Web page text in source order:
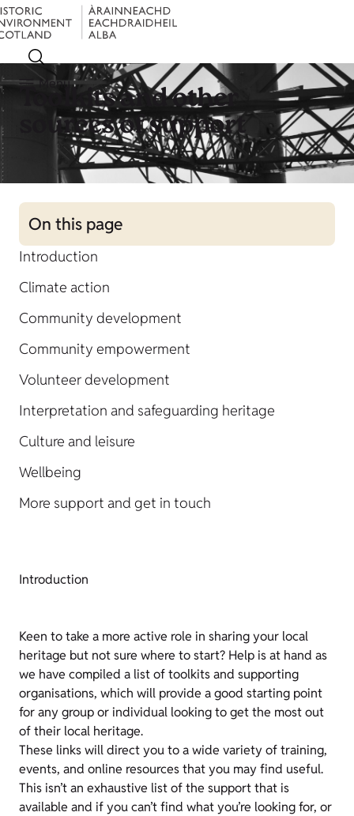
Menu
Toolkits and other
sources of support
On this page
Introduction
Climate action
Community development
Community empowerment
Volunteer development
Interpretation and safeguarding heritage
Culture and leisure
Wellbeing
More support and get in touch
Introduction
Keen to take a more active role in sharing your local
heritage but not sure where to start? Help is at hand as
we have compiled a list of toolkits and supporting
organisations, which will provide a good starting point
for any group or individual looking to get the most out
of their local heritage.
These links will direct you to a wide variety of training,
events, and online resources that you may find useful.
This isn’t an exhaustive list of the support that is
available and if you can’t find what you’re looking for, or